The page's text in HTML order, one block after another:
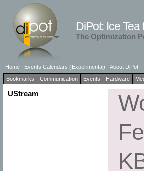
DiPot: Ice Tea
The Optimization
Home Events Calendars (Experimental)
About DiPot
Bookmarks
Communication Events Hardware
UStream